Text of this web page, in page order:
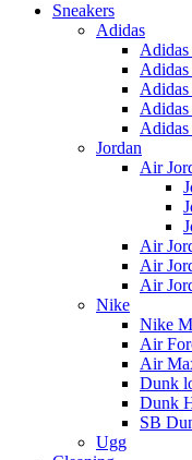
Sneakers
Adidas
Adidas
Adidas
Jordan
Air
Air
Air
Air
Nike
Nike
Air
Air
Dunk
Dunk
SB
Ugg